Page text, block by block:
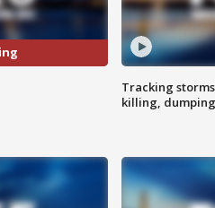
Tracking
killing, dumping